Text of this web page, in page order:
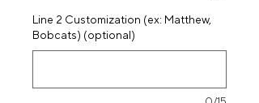
Line 2 Customization (ex: Matthew,
Bobcats) (optional)